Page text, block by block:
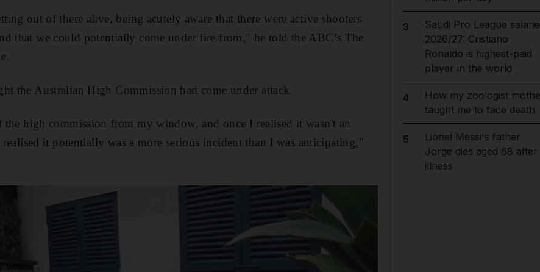
out of there alive, being acutely aware that there were active shooters
that we could potentially come under fire from," he told the ABC’s The
the Australian High Commission had come under attack.
high commission from my window, and once I realised it wasn't an
realised it potentially was a more serious incident than I was anticipating,"
3
Saudi Pro League
2026/27: Cristiano
Ronaldo is highest-paid
player in the world
4
How my zoologist
taught me to face death
5
Lionel Messi's father
Jorge dies aged 68 after
illness